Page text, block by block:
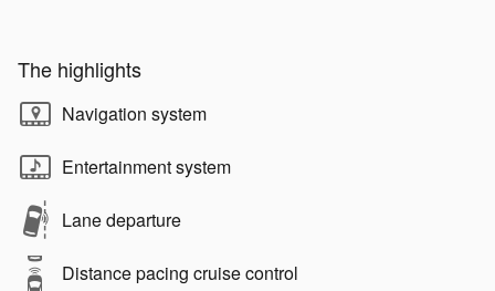
The highlights
Navigation system
Entertainment system
Lane departure
Distance pacing cruise control